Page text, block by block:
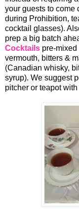
your guests to come
during Prohibition,
cocktail glasses).
prep a big batch
Cocktails pre-mixed
vermouth, bitters &
(Canadian whisky,
syrup). We suggest
pitcher or teapot